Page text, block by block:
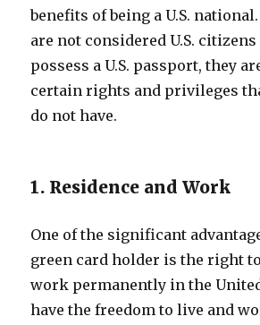
benefits of being a U.S.
are not considered U.S.
possess a U.S. passport, they
certain rights and privileges
do not have.
1. Residence and Work
One of the significant
green card holder is the right
work permanently in the United
have the freedom to live and